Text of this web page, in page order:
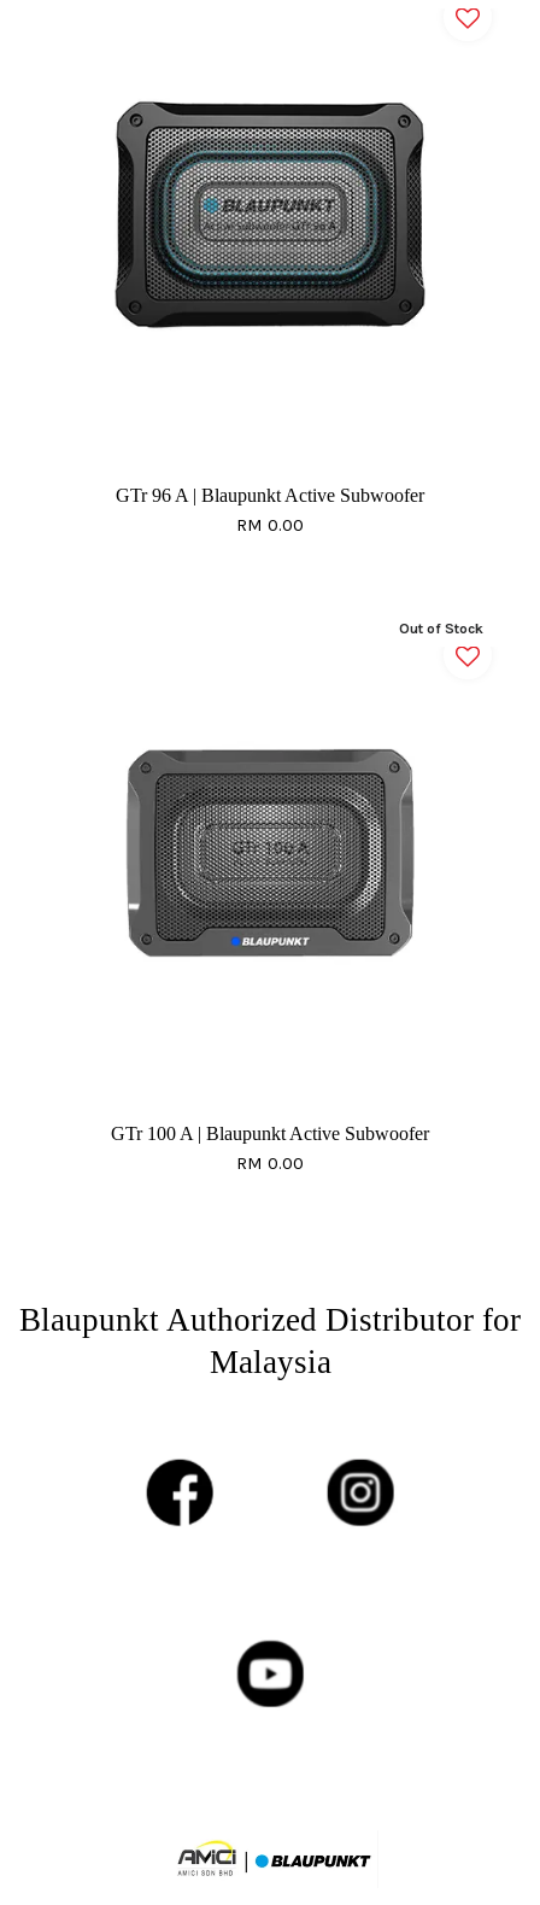
GTr 96 A | Blaupunkt Active Subwoofer
RM 0.00
Out of Stock
GTr 100 A | Blaupunkt Active Subwoofer
RM 0.00
Blaupunkt Authorized Distributor for
Malaysia